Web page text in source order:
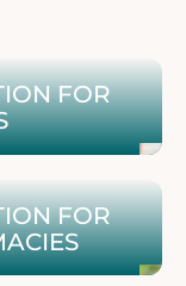
FOR
& Apotheken
FOR